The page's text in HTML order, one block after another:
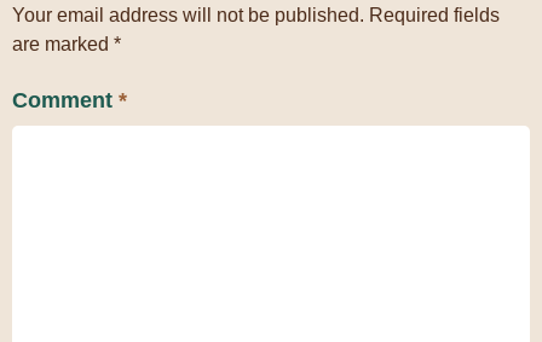
Your email address will not be published. Required fields
are marked *
Comment *